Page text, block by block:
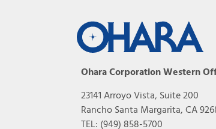
Ohara Corporation Western
23141 Arroyo Vista, Suite 200
Rancho Santa Margarita, CA
TEL: (949) 858-5700